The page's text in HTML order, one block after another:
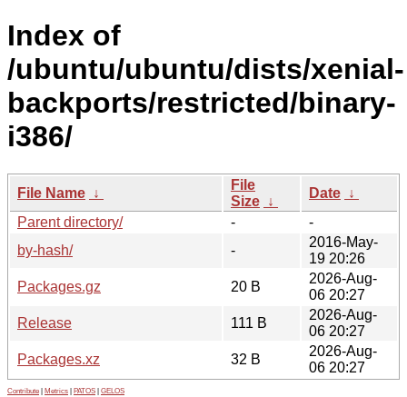
Index of
/ubuntu/ubuntu/dists/xenial-
backports/restricted/binary-
i386/
File Name ↓
File
Size ↓
Date ↓
Parent directory/
-
-
by-hash/
-
2016-May-
19 20:26
Packages.gz
20 B
2026-Aug-
06 20:27
Release
111 B
2026-Aug-
06 20:27
Packages.xz
32 B
2026-Aug-
06 20:27
Contribute Metrics PATOS GELOS